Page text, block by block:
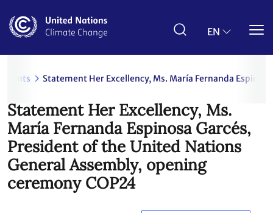
main
EN
Statement Her Excellency, Ms. María Fernanda
Statement Her Excellency, Ms.
María Fernanda Espinosa Garcés,
President of the United Nations
General Assembly, opening
ceremony COP24